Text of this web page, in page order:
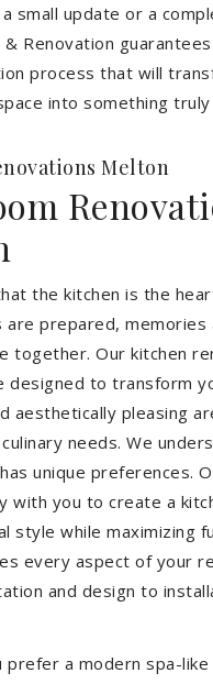
small update or a
& Renovation
process that will
into something truly
Melton
the kitchen is the
are prepared, memories
together. Our kitchen
designed to transform
aesthetically pleasing
needs. We
unique preferences.
with you to create a
style while maximizing
every aspect of your
and design to
prefer a modern spa-